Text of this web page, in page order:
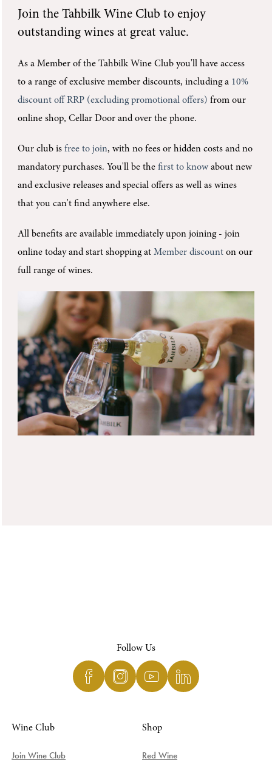
Join theTahbilk Wine Club to enjoy
outstanding wines at great value.
As a Member of the Tahbilk Wine Club you'llhave access
to a range of exclusive member discounts, including a 10%
discount off RRP (excluding promotional offers) from our
online shop, Cellar Door and over the phone.
Our club isfree to join, with no fees or hidden costs and no
mandatory purchases. You'll be thefirst to know about new
and exclusive releases and special offers as well as wines
that you can't find anywhere else.
All benefits are available immediately upon joining -join
online today and start shopping atMember discount on our
full range of wines.
Follow Us
Wine Club
Join Wine Club
Shop
Red Wine